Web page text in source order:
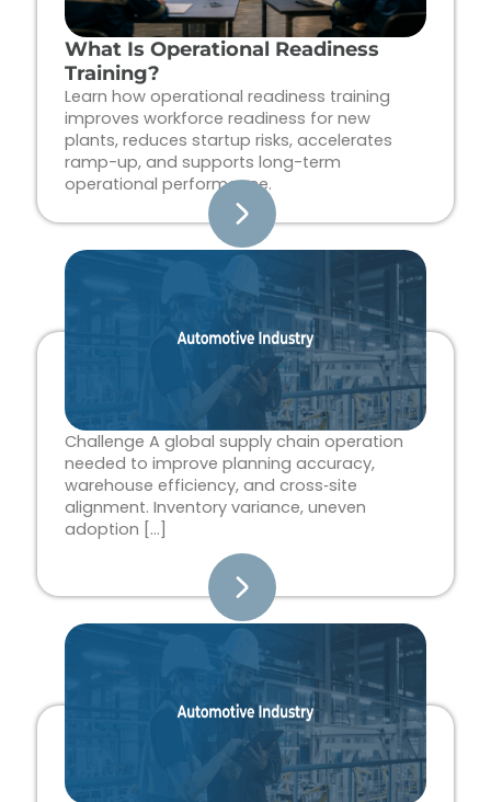
What Is Operational Readiness
Training?
Learn how operational readiness training
improves workforce readiness for new
plants, reduces startup risks, accelerates
ramp-up, and supports long-term
operational performance.
Challenge A global supply chain operation
needed to improve planning accuracy,
warehouse efficiency, and cross‑site
alignment. Inventory variance, uneven
adoption […]